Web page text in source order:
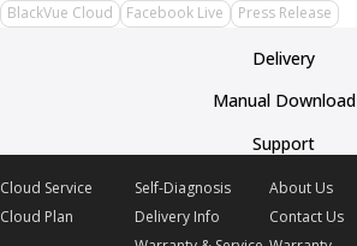
BlackVue Cloud Facebook Live Press Release
Delivery
Manual Download
Support
Cloud Service
Cloud Plan
Self-Diagnosis
Delivery Info
About Us
Contact Us